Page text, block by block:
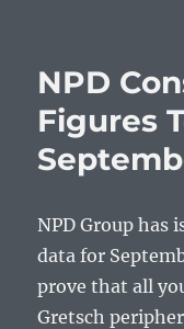
NPD
Figures
NPD Group has
data for
prove that all
Gretsch